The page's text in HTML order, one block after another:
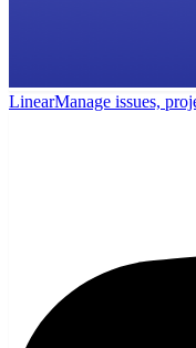
LinearManage issues,